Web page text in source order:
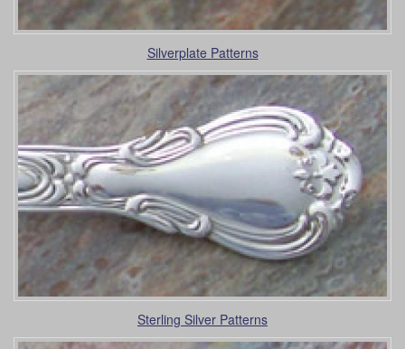
Silverplate Patterns
Sterling Silver Patterns